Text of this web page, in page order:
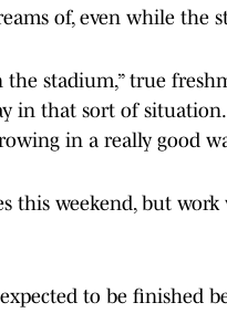
of, even while the
stadium,” true
in that sort of
in a really good
this weekend, but
to be finished